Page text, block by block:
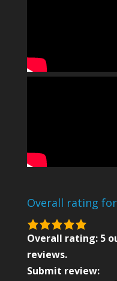
Overall rating
5.0
rating
based
on
Overall rating: 5
reviews.
Submit review: